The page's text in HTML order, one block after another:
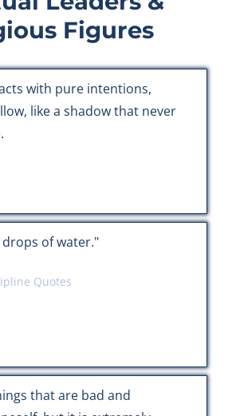
Figures
with pure intentions,
like a shadow that never
of water."
Quotes
that are bad and